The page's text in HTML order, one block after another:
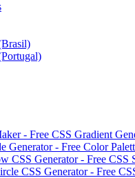
- Free CSS Gradient
Generator - Free Color
CSS Generator - Free CSS
CSS Generator - Free